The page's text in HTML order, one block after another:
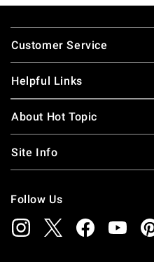
Footer
Customer Service
Helpful Links
About Hot Topic
Site Info
Follow Us